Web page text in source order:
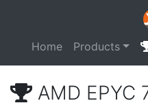
Home Products
AMD EPYC